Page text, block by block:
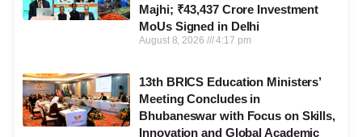
Majhi; ₹43,437 Crore Investment
MoUs Signed in Delhi
August 8, 2026 4:17 pm
13th BRICS Education Ministers’
Meeting Concludes in
Bhubaneswar with Focus on Skills,
Innovation and Global Academic